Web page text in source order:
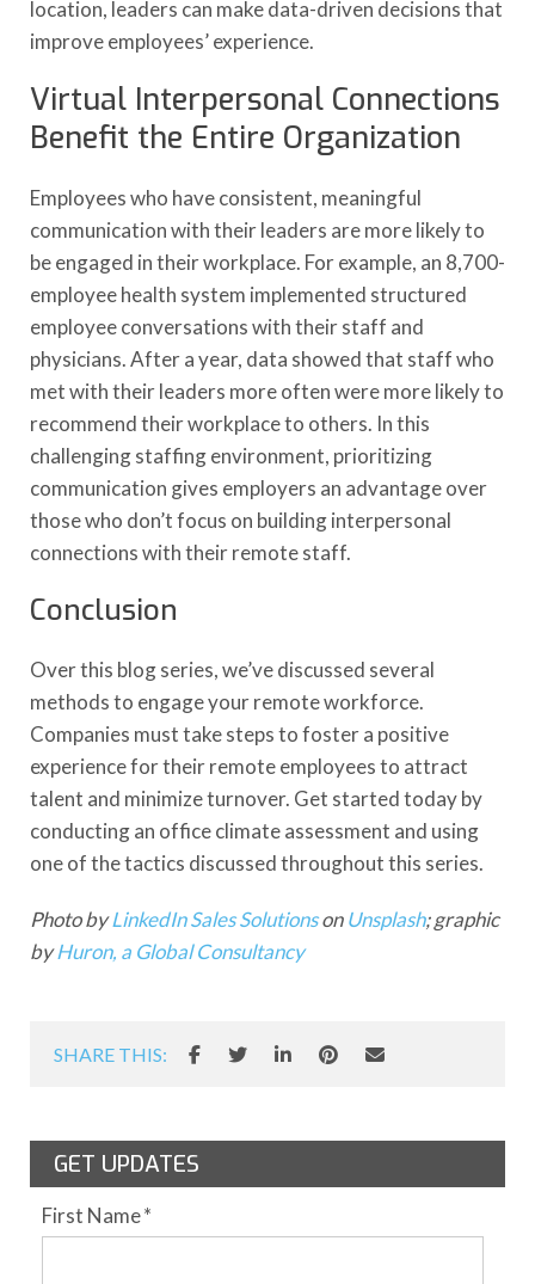
location, leaders can make data-driven decisions that
improve employees’ experience.
Virtual Interpersonal Connections
Benefit the Entire Organization
Employees who have consistent, meaningful
communication with their leaders are more likely to
be engaged in their workplace. For example, an 8,700-
employee health system implemented structured
employee conversations with their staff and
physicians. After a year, data showed that staff who
met with their leaders more often were more likely to
recommend their workplace to others. In this
challenging staffing environment, prioritizing
communication gives employers an advantage over
those who don’t focus on building interpersonal
connections with their remote staff.
Conclusion
Over this blog series, we’ve discussed several
methods to engage your remote workforce.
Companies must take steps to foster a positive
experience for their remote employees to attract
talent and minimize turnover. Get started today by
conducting an office climate assessment and using
one of the tactics discussed throughout this series.
Photo byLinkedIn Sales SolutionsonUnsplash; graphic
byHuron, a Global Consultancy
SHARE THIS:
GET UPDATES
First Name*